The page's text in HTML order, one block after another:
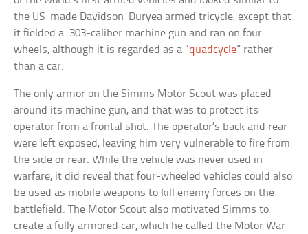
the US-made Davidson-Duryea armed tricycle, except that
it fielded a .303-caliber machine gun and ran on four
wheels, although it is regarded as a “quadcycle” rather
than a car.
The only armor on the Simms Motor Scout was placed
around its machine gun, and that was to protect its
operator from a frontal shot. The operator’s back and rear
were left exposed, leaving him very vulnerable to fire from
the side or rear. While the vehicle was never used in
warfare, it did reveal that four-wheeled vehicles could also
be used as mobile weapons to kill enemy forces on the
battlefield. The Motor Scout also motivated Simms to
create a fully armored car, which he called the Motor War